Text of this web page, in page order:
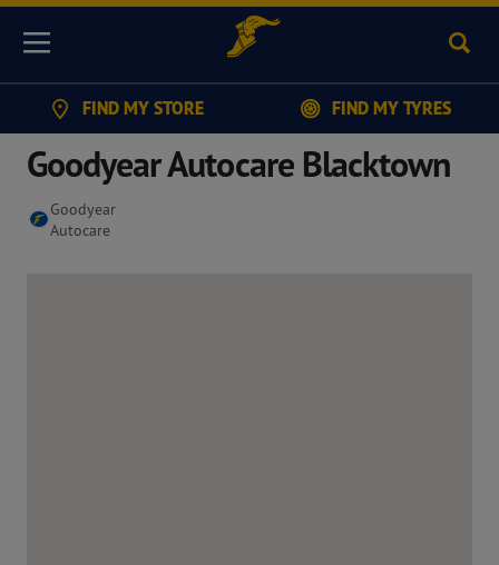
Menu
FIND MY STORE FIND MY TYRES
Goodyear Autocare Blacktown
Goodyear
Autocare